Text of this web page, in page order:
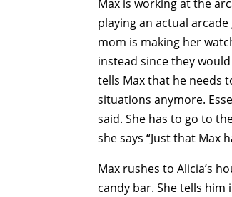
Max is working at the
playing an actual
mom is making her
instead since they
tells Max that he needs
situations anymore.
said. She has to go to
she says “Just that Max
Max rushes to Alicia’s
candy bar. She tells